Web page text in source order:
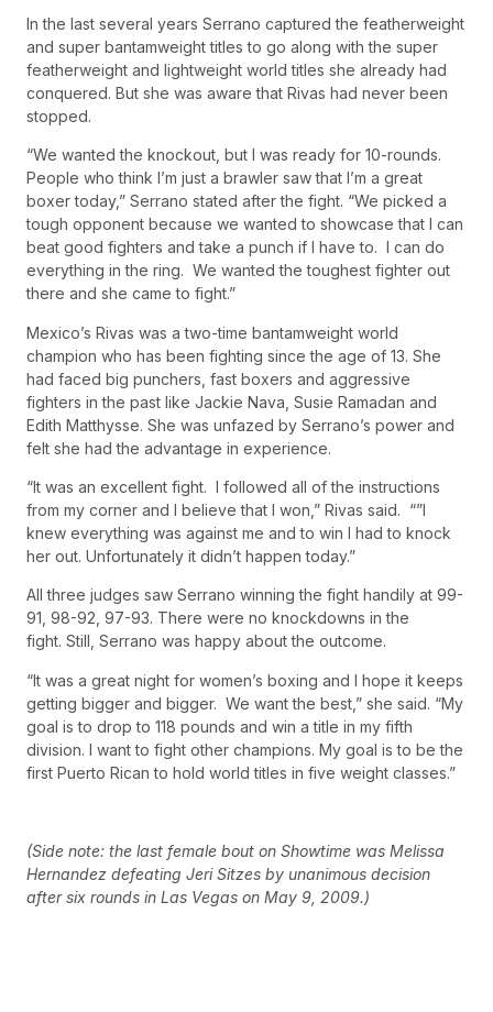
In the last several years Serrano captured the featherweight
and super bantamweight titles to go along with the super
featherweight and lightweight world titles she already had
conquered. But she was aware that Rivas had never been
stopped.
“We wanted the knockout, but I was ready for 10-rounds.
People who think I’m just a brawler saw that I’m a great
boxer today,” Serrano stated after the fight. “We picked a
tough opponent because we wanted to showcase that I can
beat good fighters and take a punch if I have to. I can do
everything in the ring. We wanted the toughest fighter out
there and she came to fight.”
Mexico’s Rivas was a two-time bantamweight world
champion who has been fighting since the age of 13. She
had faced big punchers, fast boxers and aggressive
fighters in the past like Jackie Nava, Susie Ramadan and
Edith Matthysse. She was unfazed by Serrano’s power and
felt she had the advantage in experience.
“It was an excellent fight. I followed all of the instructions
from my corner and I believe that I won,” Rivas said. “”I
knew everything was against me and to win I had to knock
her out. Unfortunately it didn’t happen today.”
All three judges saw Serrano winning the fight handily at 99-
91, 98-92, 97-93. There were no knockdowns in the
fight. Still, Serrano was happy about the outcome.
“It was a great night for women’s boxing and I hope it keeps
getting bigger and bigger. We want the best,” she said. “My
goal is to drop to 118 pounds and win a title in my fifth
division. I want to fight other champions. My goal is to be the
first Puerto Rican to hold world titles in five weight classes.”
(Side note: the last female bout on Showtime was Melissa
Hernandez defeating Jeri Sitzes by unanimous decision
after six rounds in Las Vegas on May 9, 2009.)